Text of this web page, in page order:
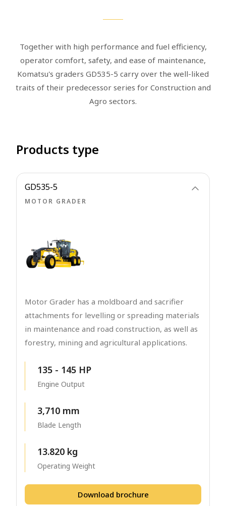
Together with high performance and fuel efficiency,
operator comfort, safety, and ease of maintenance,
Komatsu's graders GD535-5 carry over the well-liked
traits of their predecessor series for Construction and
Agro sectors.
Products type
GD535-5
MOTOR GRADER
Motor Grader has a moldboard and sacrifier
attachments for levelling or spreading materials
in maintenance and road construction, as well as
forestry, mining and agricultural applications.
135 - 145 HP
Engine Output
3,710 mm
Blade Length
13.820 kg
Operating Weight
Download brochure